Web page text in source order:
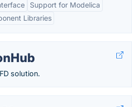
Support for Modelica
Libraries
solution.